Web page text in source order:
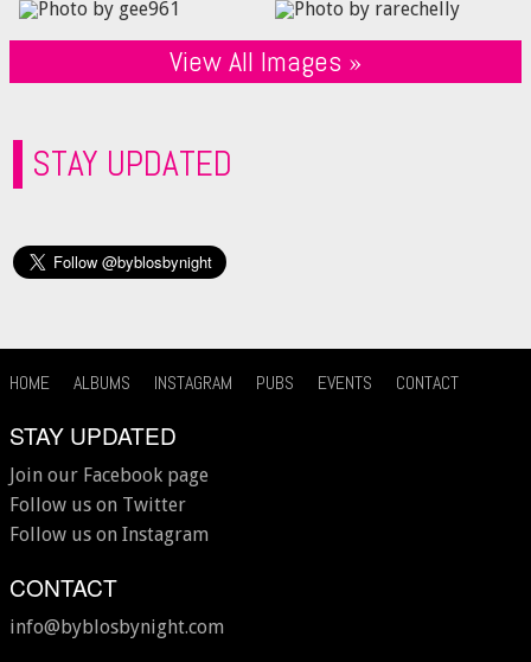
View All Images »
STAY UPDATED
HOME ALBUMS INSTAGRAM PUBS EVENTS CONTACT
STAY UPDATED
Join our Facebook page
Follow us on Twitter
Follow us on Instagram
CONTACT
info@byblosbynight.com